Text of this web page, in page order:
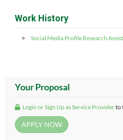
Work History
Social Media Profile Research
Your Proposal
Login or Sign Up as Service Providerto